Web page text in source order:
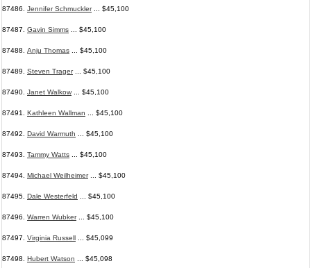
87486. Jennifer Schmuckler... $45,100
87487. Gavin Simms ... $45,100
87488. Anju Thomas ... $45,100
87489. Steven Trager... $45,100
87490. Janet Walkow ... $45,100
87491. Kathleen Wallman ... $45,100
87492. David Warmuth ... $45,100
87493. Tammy Watts ... $45,100
87494. Michael Weilheimer... $45,100
87495. Dale Westerfeld ... $45,100
87496. Warren Wubker... $45,100
87497. Virginia Russell ... $45,099
87498. Hubert Watson ... $45,098